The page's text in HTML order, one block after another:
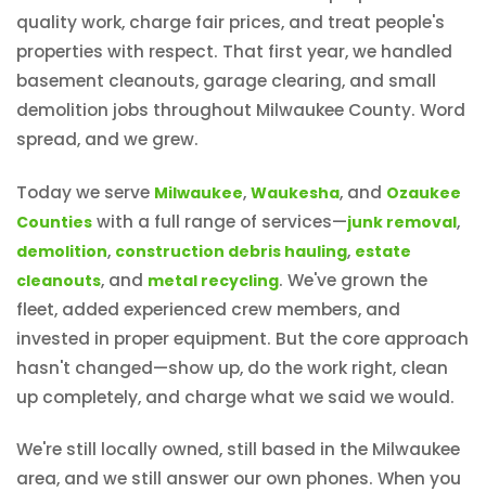
quality work, charge fair prices, and treat people's
properties with respect. That first year, we handled
basement cleanouts, garage clearing, and small
demolition jobs throughout Milwaukee County. Word
spread, and we grew.
Today we serve Milwaukee, Waukesha, and Ozaukee
Countieswith a full range of services—junk removal,
demolition, construction debris hauling, estate
cleanouts, and metal recycling. We've grown the
fleet, added experienced crew members, and
invested in proper equipment. But the core approach
hasn't changed—show up, do the work right, clean
up completely, and charge what we said we would.
We're still locally owned, still based in the Milwaukee
area, and we still answer our own phones. When you